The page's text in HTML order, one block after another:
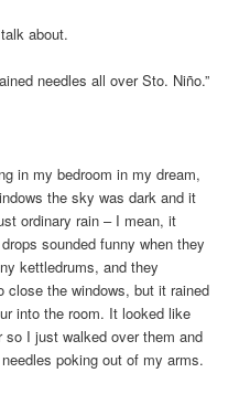
about.
needles all over Sto. Niño.”
in my bedroom in my dream,
the sky was dark and it
ordinary rain – I mean, it
sounded funny when they
kettledrums, and they
close the windows, but it rained
into the room. It looked like
I just walked over them and
poking out of my arms.